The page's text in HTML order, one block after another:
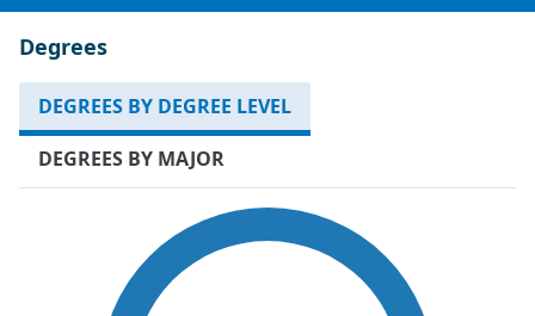
Degrees
DEGREES BY DEGREE LEVEL
DEGREES BY MAJOR